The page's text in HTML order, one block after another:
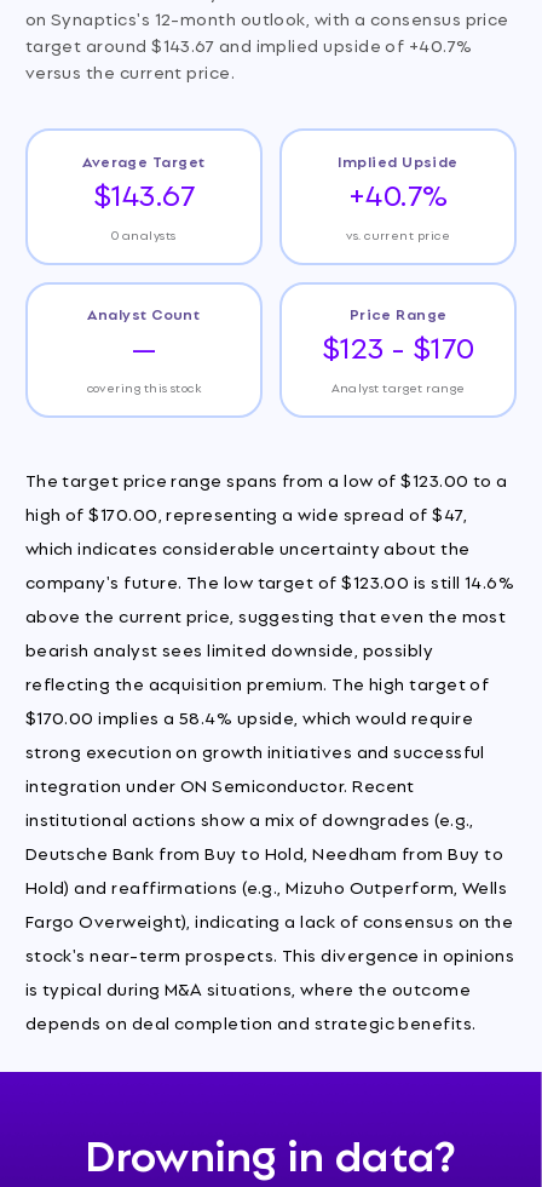
on Synaptics's 12-month outlook, with a consensus price
target around $143.67 and implied upside of +40.7%
versus the current price.
Average Target
$143.67
0 analysts
Implied Upside
+40.7%
vs. current price
Analyst Count
—
covering this stock
Price Range
$123 - $170
Analyst target range
The target price range spans from a low of $123.00 to a
high of $170.00, representing a wide spread of $47,
which indicates considerable uncertainty about the
company's future. The low target of $123.00 is still 14.6%
above the current price, suggesting that even the most
bearish analyst sees limited downside, possibly
reflecting the acquisition premium. The high target of
$170.00 implies a 58.4% upside, which would require
strong execution on growth initiatives and successful
integration under ON Semiconductor. Recent
institutional actions show a mix of downgrades (e.g.,
Deutsche Bank from Buy to Hold, Needham from Buy to
Hold) and reaffirmations (e.g., Mizuho Outperform, Wells
Fargo Overweight), indicating a lack of consensus on the
stock's near-term prospects. This divergence in opinions
is typical during M&A situations, where the outcome
depends on deal completion and strategic benefits.
Drowning in data?